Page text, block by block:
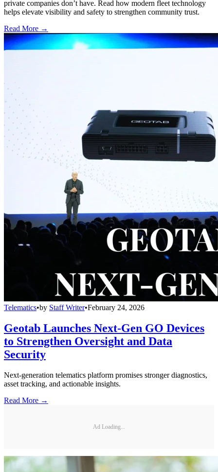
private companies don’t have. Read how modern fleet technology
helps elevate visibility and safety to strengthen community trust.
Read More →
Telematics•by Staff Writer•February 24, 2026
Geotab Launches Next-Gen GO Devices
to Strengthen Oversight and Data
Security
Next-generation telematics platform promises stronger diagnostics,
asset tracking, and actionable insights.
Read More →
Ad Loading...